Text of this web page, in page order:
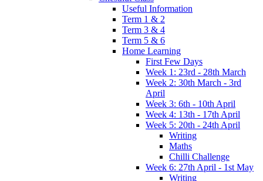
Useful Information
Term 1 & 2
Term 3 & 4
Term 5 & 6
Home Learning
First Few Days
Week 1: 23rd - 28th March
Week 2: 30th March - 3rd
April
Week 3: 6th - 10th April
Week 4: 13th - 17th April
Week 5: 20th - 24th April
Writing
Maths
Chilli Challenge
Week 6: 27th April - 1st May
Writing